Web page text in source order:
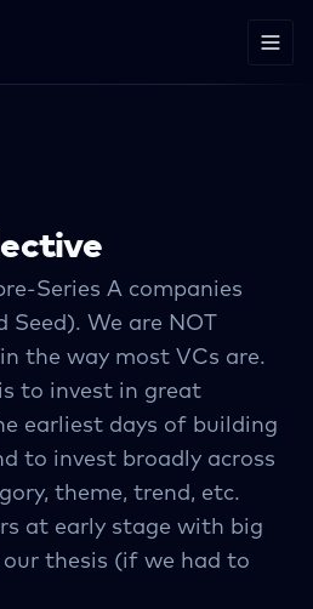
Series A companies
Seed). We are NOT
the way most VCs are.
to invest in great
earliest days of building
to invest broadly across
theme, trend, etc.
at early stage with big
thesis (if we had to